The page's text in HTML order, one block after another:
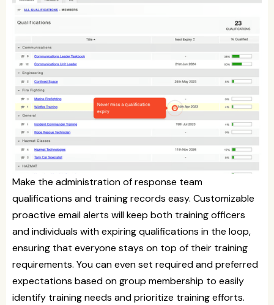
Make the administration of response team
qualifications and training records easy. Customizable
proactive email alerts will keep both training officers
and individuals with expiring qualifications in the loop,
ensuring that everyone stays on top of their training
requirements. You can even set required and preferred
expectations based on group membership to easily
identify training needs and prioritize training efforts.